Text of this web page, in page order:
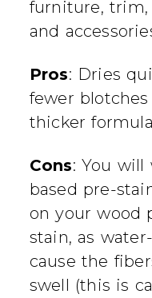
furniture, trim,
and
Pros: Dries
fewer
thicker
Cons: You
based pre-
on your wood
stain, as
cause the
swell (this is